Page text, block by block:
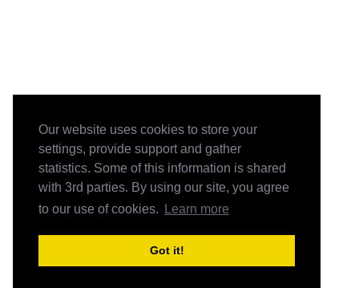
Our website uses cookies to store your
settings, provide support and gather
statistics. Some of this information is shared
with 3rd parties. By using our site, you agree
to our use of cookies.
Learn more
Got it!